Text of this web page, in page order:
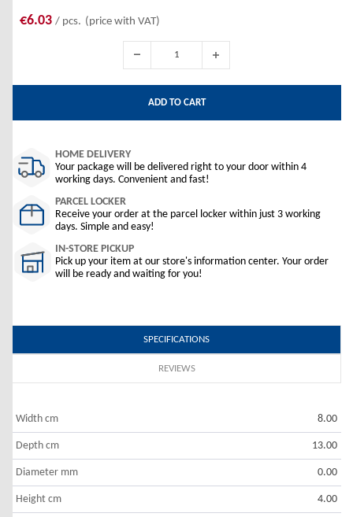
€6.03 / pcs. (price with VAT)
ADD TO CART
HOME DELIVERY
Your package will be delivered right to your door within 4
working days. Convenient and fast!
PARCEL LOCKER
Receive your order at the parcel locker within just 3 working
days. Simple and easy!
IN-STORE PICKUP
Pick up your item at our store's information center. Your order
will be ready and waiting for you!
SPECIFICATIONS
REVIEWS
Width cm 8.00
Depth cm 13.00
Diameter mm 0.00
Height cm 4.00